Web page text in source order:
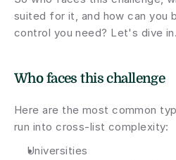
suited for it, and how can you
control you need? Let's dive in.
Who faces this challenge
Here are the most common
run into cross-list complexity:
Universities